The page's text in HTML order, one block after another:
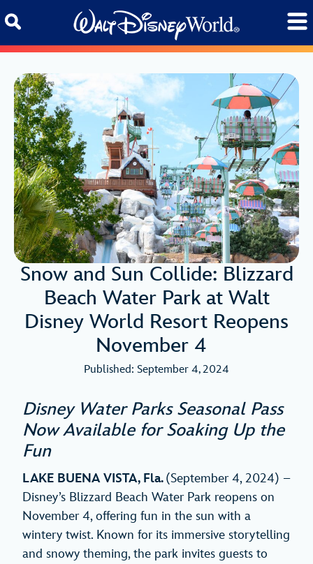
Snow and Sun Collide: Blizzard
Beach Water Park at Walt
Disney World Resort Reopens
November 4
Published: September 4, 2024
Disney Water Parks Seasonal Pass
Now Available for Soaking Up the
Fun
LAKE BUENA VISTA, Fla.(September 4, 2024) –
Disney’s Blizzard Beach Water Park reopens on
November 4, offering fun in the sun with a
wintery twist. Known for its immersive storytelling
and snowy theming, the park invites guests to